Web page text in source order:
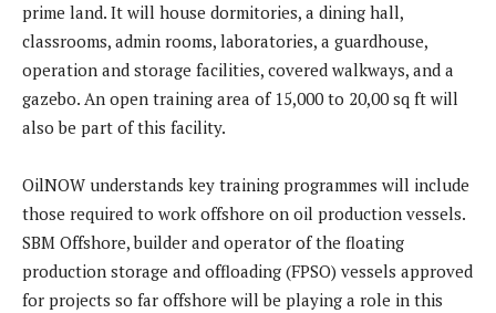
prime land. It will house dormitories, a dining hall,
classrooms, admin rooms, laboratories, a guardhouse,
operation and storage facilities, covered walkways, and a
gazebo. An open training area of 15,000 to 20,00 sq ft will
also be part of this facility.
OilNOW understands key training programmes will include
those required to work offshore on oil production vessels.
SBM Offshore, builder and operator of the floating
production storage and offloading (FPSO) vessels approved
for projects so far offshore will be playing a role in this